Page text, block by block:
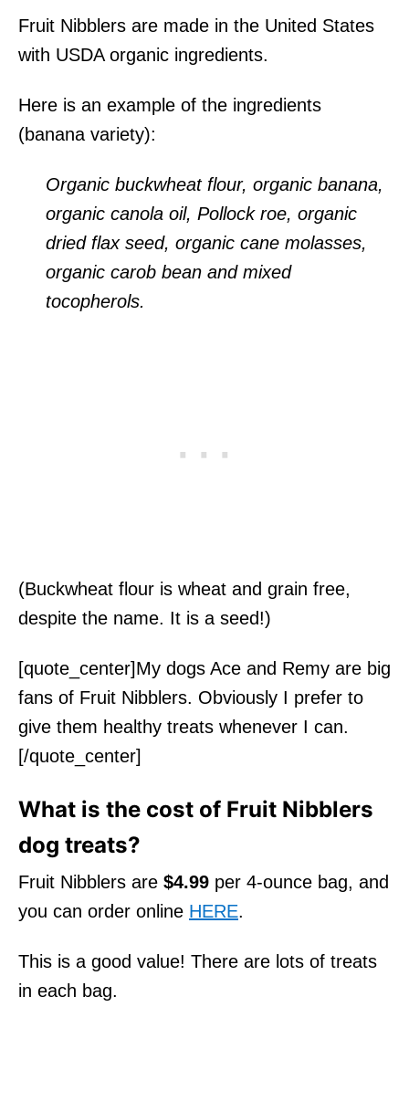
Fruit Nibblers are made in the United States
with USDA organic ingredients.
Here is an example of the ingredients
(banana variety):
Organic buckwheat flour, organic banana,
organic canola oil, Pollock roe, organic
dried flax seed, organic cane molasses,
organic carob bean and mixed
tocopherols.
(Buckwheat flour is wheat and grain free,
despite the name. It is a seed!)
[quote_center]My dogs Ace and Remy are big
fans of Fruit Nibblers. Obviously I prefer to
give them healthy treats whenever I can.
[/quote_center]
What is the cost of Fruit Nibblers
dog treats?
Fruit Nibblers are $4.99 per 4-ounce bag, and
you can order online HERE.
This is a good value! There are lots of treats
in each bag.